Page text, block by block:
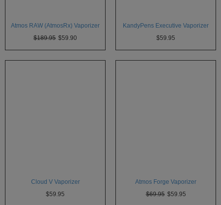
Atmos RAW (AtmosRx) Vaporizer
$189.95 $59.90
KandyPens Executive Vaporizer
$59.95
Cloud V Vaporizer
$59.95
Atmos Forge Vaporizer
$69.95 $59.95